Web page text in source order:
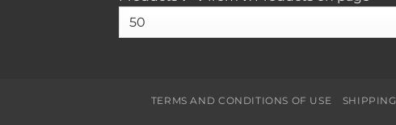
TERMS AND CONDITIONS OF USE SHIPPING